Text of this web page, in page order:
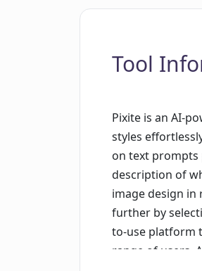
Tool
Pixite is an AI-
styles
on text prompts
description of
image design in
further by
to-use platform
range of users.